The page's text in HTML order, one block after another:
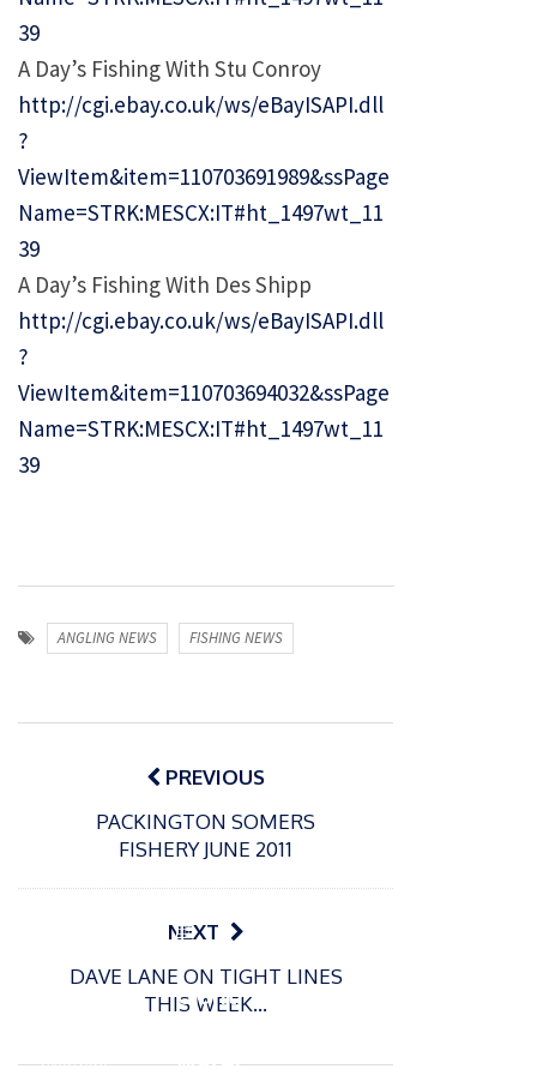
39
A Day’s Fishing With Stu Conroy
http://cgi.ebay.co.uk/ws/eBayISAPI.dll
?
ViewItem&item=110703691989&ssPage
Name=STRK:MESCX:IT#ht_1497wt_11
39
A Day’s Fishing With Des Shipp
http://cgi.ebay.co.uk/ws/eBayISAPI.dll
?
ViewItem&item=110703694032&ssPage
Name=STRK:MESCX:IT#ht_1497wt_11
39
ANGLING NEWS FISHING NEWS
Post
navigationPREVIOUS
PACKINGTON SOMERS
FISHERY JUNE 2011
NEXT
DAVE LANE ON TIGHT LINES
THIS WEEK…
26/02/2026
P
s
t
d
Giant
water